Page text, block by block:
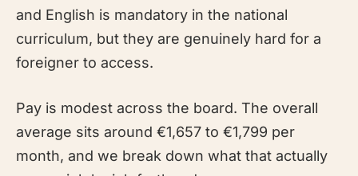
and English is mandatory in the national
curriculum, but they are genuinely hard for a
foreigner to access.
Pay is modest across the board. The overall
average sits around €1,657 to €1,799 per
month, and we break down what that actually